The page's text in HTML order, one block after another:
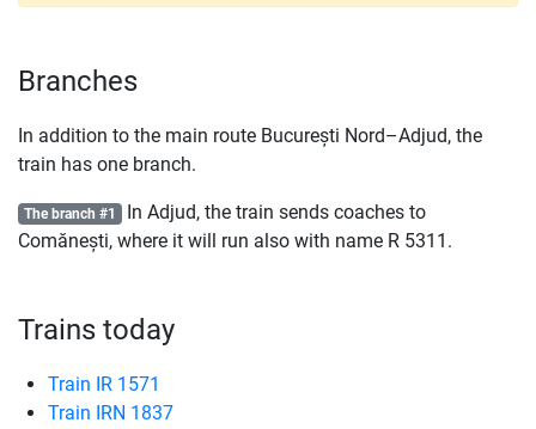
Branches
In addition to the main route București Nord–Adjud, the
train has one branch.
The branch #1 In Adjud, the train sends coaches to
Comănești, where it will run also with name R 5311.
Trains today
Train IR 1571
Train IRN 1837